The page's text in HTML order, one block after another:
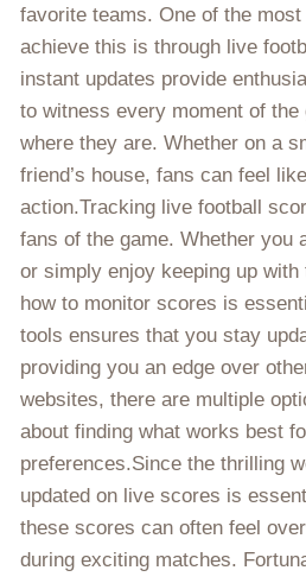
favorite teams. One of the
achieve this is through live
instant updates provide
to witness every moment of
where they are. Whether on a
friend’s house, fans can feel
action.Tracking live football
fans of the game. Whether you
or simply enjoy keeping up
how to monitor scores is
tools ensures that you stay
providing you an edge over
websites, there are multiple
about finding what works best
preferences.Since the thrilling
updated on live scores is
these scores can often feel
during exciting matches.